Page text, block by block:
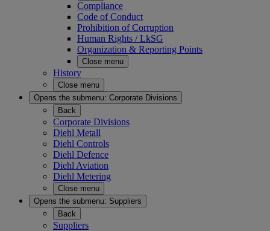
Compliance
Code of Conduct
Prohibition of Corruption
Human Rights / LkSG
Organization & Reporting Points
Close menu
History
Close menu
Opens the submenu: Corporate Divisions
Back
Corporate Divisions
Diehl Metall
Diehl Controls
Diehl Defence
Diehl Aviation
Diehl Metering
Close menu
Opens the submenu: Suppliers
Back
Suppliers